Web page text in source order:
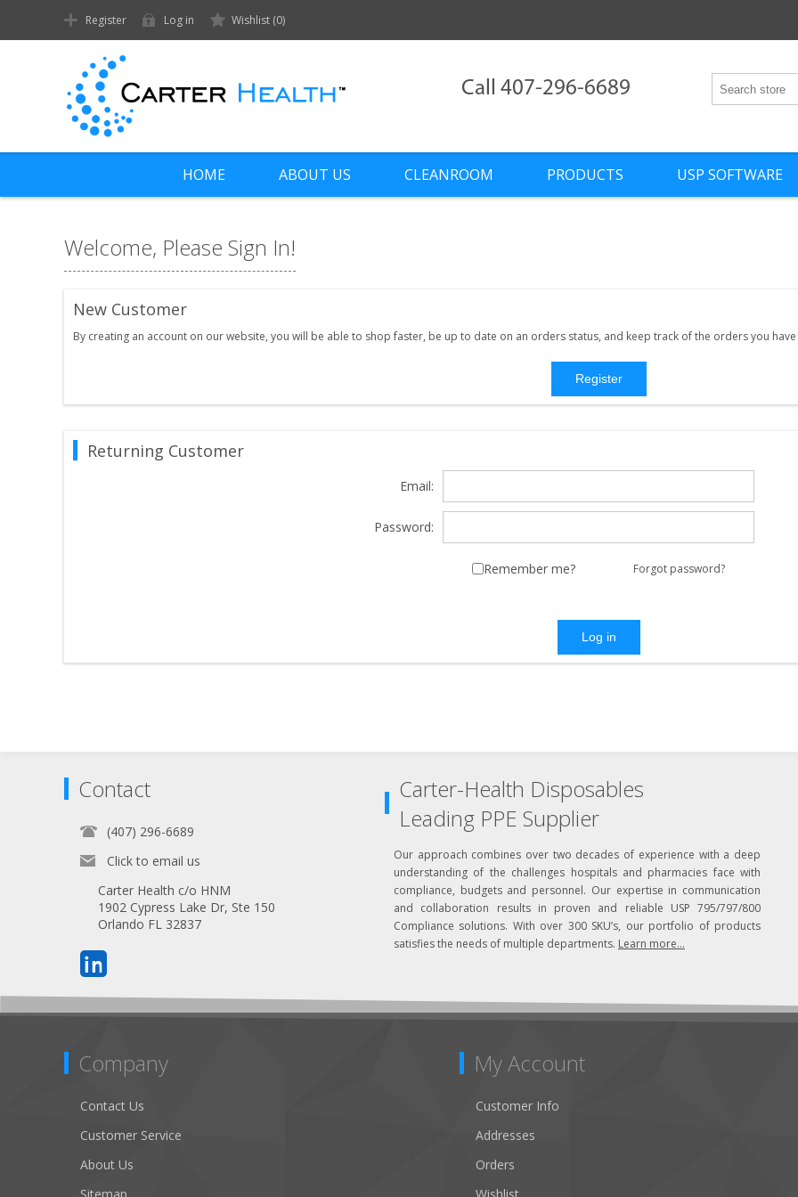
Register Log in Wishlist (0)
Call 407-296-6689
HOME ABOUT US CLEANROOM PRODUCTS USP SOFTWARE
Welcome, Please Sign In!
New Customer
By creating an account on our website, you will be able to shop faster, be up to date on an orders status, and keep track of the orders you
Register
Returning Customer
Email:
Password:
Remember me? Forgot password?
Log in
Contact
(407) 296-6689
Click to email us
Carter Health c/o HNM
1902 Cypress Lake Dr, Ste 150
Orlando FL 32837
Carter-Health Disposables
Leading PPE Supplier
Our approach combines over two decades of experience with a deep
understanding of the challenges hospitals and pharmacies face with
compliance, budgets and personnel. Our expertise in communication
and collaboration results in proven and reliable USP 795/797/800
Compliance solutions. With over 300 SKU’s, our portfolio of products
satisfies the needs of multiple departments. Learn more...
Company
Contact Us
Customer Service
About Us
My Account
Customer Info
Addresses
Orders